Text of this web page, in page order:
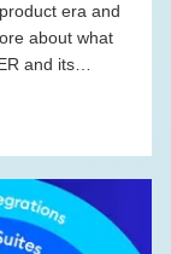
era and
about what
and its